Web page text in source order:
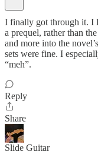
I finally got through it. I
a prequel, rather than
and more into the
sets were fine. I
“meh”.
Reply
Share
Slide Guitar